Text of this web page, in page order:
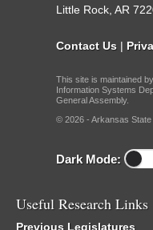
Little Rock, AR
Contact Us |
This site is maintained
Information Systems
General Assembly.
© 2026 - Arkansas State
Dark Mode:
Useful Research Links
Previous Legislatures